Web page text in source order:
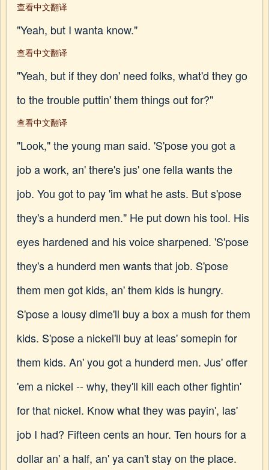
查看中文翻译
"Yeah, but I wanta know."
查看中文翻译
"Yeah, but if they don' need folks, what'd they go
to the trouble puttin' them things out for?"
查看中文翻译
"Look," the young man said. 'S'pose you got a
job a work, an' there's jus' one fella wants the
job. You got to pay 'im what he asts. But s'pose
they's a hunderd men." He put down his tool. His
eyes hardened and his voice sharpened. 'S'pose
they's a hunderd men wants that job. S'pose
them men got kids, an' them kids is hungry.
S'pose a lousy dime'll buy a box a mush for them
kids. S'pose a nickel'll buy at leas' somepin for
them kids. An' you got a hunderd men. Jus' offer
'em a nickel -- why, they'll kill each other fightin'
for that nickel. Know what they was payin', las'
job I had? Fifteen cents an hour. Ten hours for a
dollar an' a half, an' ya can't stay on the place.